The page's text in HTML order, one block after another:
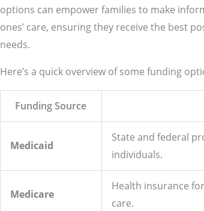
options can empower families to make
ones’ care, ensuring they receive the best
needs.
Here’s a quick overview of some funding
Funding Source
Medicaid
State and federal
individuals.
Medicare
Health insurance
care.